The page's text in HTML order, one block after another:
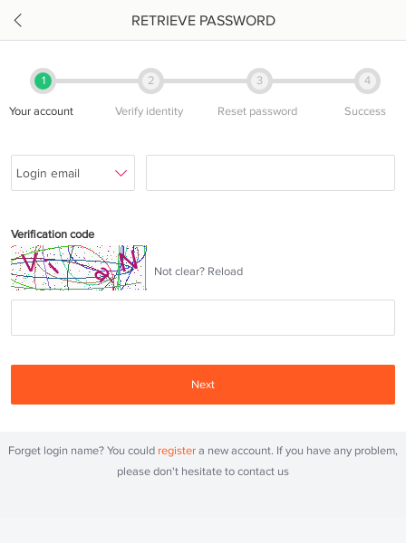
RETRIEVE PASSWORD
1
Your account
2
Verify identity
3
Reset password
4
Success
Verification code
Not clear? Reload
Next
Forget login name? You could register a new account. If you have any problem,
please don't hesitate to contact us